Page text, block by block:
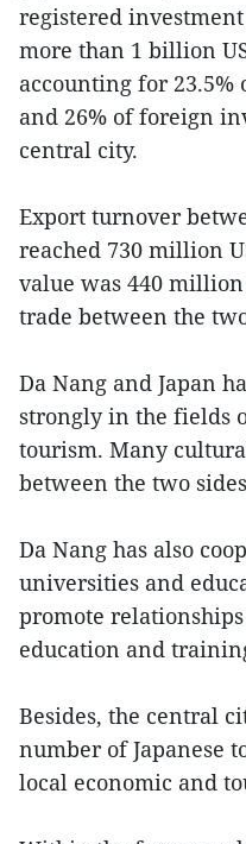
registered
more than 1 billion
accounting for
and 26% of foreign
central city.
Export turnover
reached 730 million
value was 440
trade between the
Da Nang and Japan
strongly in the fields
tourism. Many
between the two
Da Nang has also
universities and
promote
education and
Besides, the central
number of Japanese
local economic and